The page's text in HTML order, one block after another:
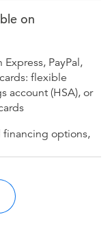
on
PayPal,
flexible
account (HSA), or
financing options,